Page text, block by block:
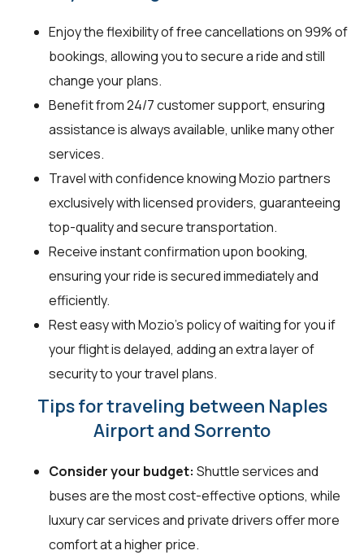
Enjoy the flexibility of free cancellations on 99% of
bookings, allowing you to secure a ride and still
change your plans.
Benefit from 24/7 customer support, ensuring
assistance is always available, unlike many other
services.
Travel with confidence knowing Mozio partners
exclusively with licensed providers, guaranteeing
top-quality and secure transportation.
Receive instant confirmation upon booking,
ensuring your ride is secured immediately and
efficiently.
Rest easy with Mozio's policy of waiting for you if
your flight is delayed, adding an extra layer of
security to your travel plans.
Tips for traveling between Naples
Airport and Sorrento
Consider your budget: Shuttle services and
buses are the most cost-effective options, while
luxury car services and private drivers offer more
comfort at a higher price.